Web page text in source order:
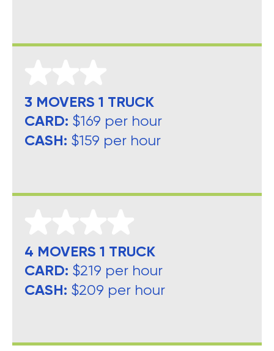
3 MOVERS 1 TRUCK
CARD: $169 per hour
CASH: $159 per hour
4 MOVERS 1 TRUCK
CARD: $219 per hour
CASH: $209 per hour